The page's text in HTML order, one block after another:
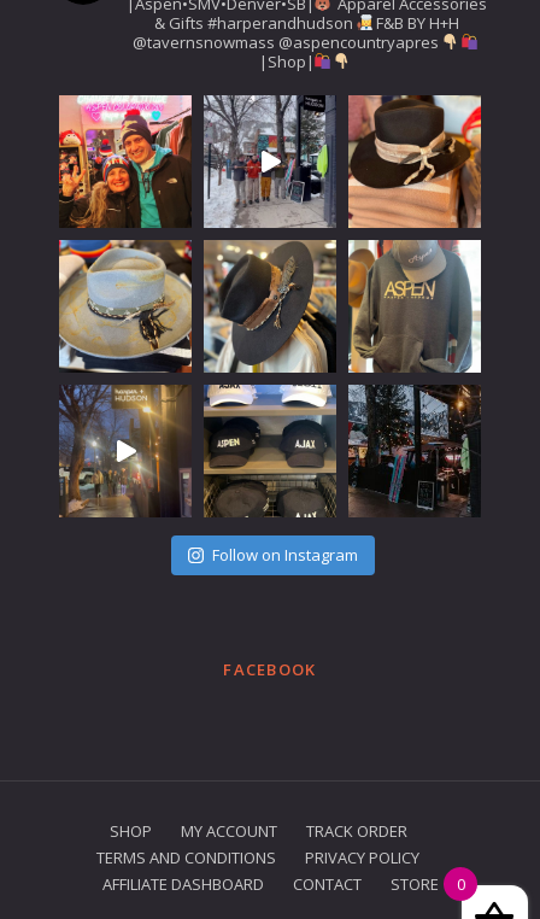
& Gifts #harperandhudson
F&B BY H+H
@tavernsnowmass @aspencountryapres
|Shop|
Follow on Instagram
FACEBOOK
SHOP MY ACCOUNT
TRACK ORDER
TERMS AND CONDITIONS
PRIVACY POLICY
AFFILIATE DASHBOARD
CONTACT STORE 0